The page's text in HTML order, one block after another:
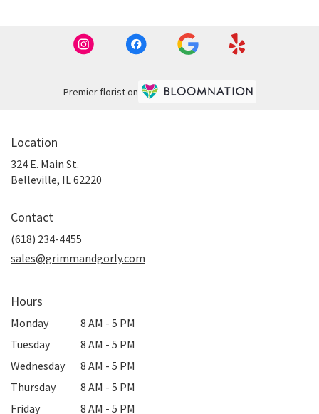
Premier florist on
Location
324 E. Main St.
Belleville, IL 62220
Contact
(618) 234-4455
sales@grimmandgorly.com
Hours
Monday
8 AM - 5 PM
Tuesday
8 AM - 5 PM
Wednesday
8 AM - 5 PM
Thursday
8 AM - 5 PM
Friday
8 AM - 5 PM